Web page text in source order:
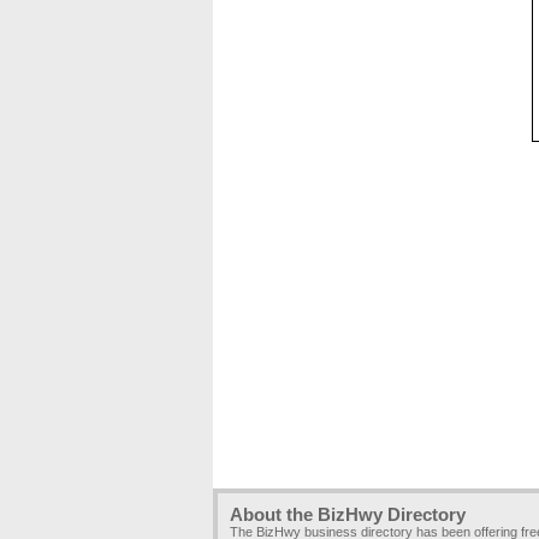
About the BizHwy Directory
The BizHwy business directory has been offering